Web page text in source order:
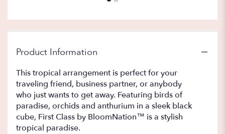
Product Information
This tropical arrangement is perfect for your
traveling friend, business partner, or anybody
who just wants to get away. Featuring birds of
paradise, orchids and anthurium in a sleek black
cube, First Class by BloomNation™ is a stylish
tropical paradise.